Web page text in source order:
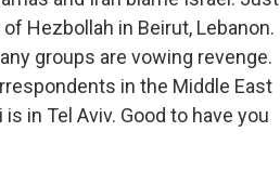
Hezbollah in Beirut, Lebanon.
groups are vowing revenge.
in the Middle East
in Tel Aviv. Good to have you